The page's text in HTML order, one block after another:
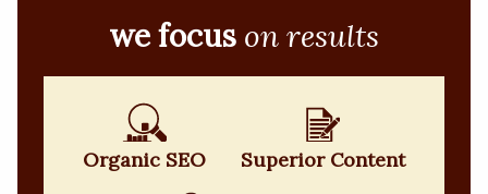
we focus on results
Organic SEO Superior Content